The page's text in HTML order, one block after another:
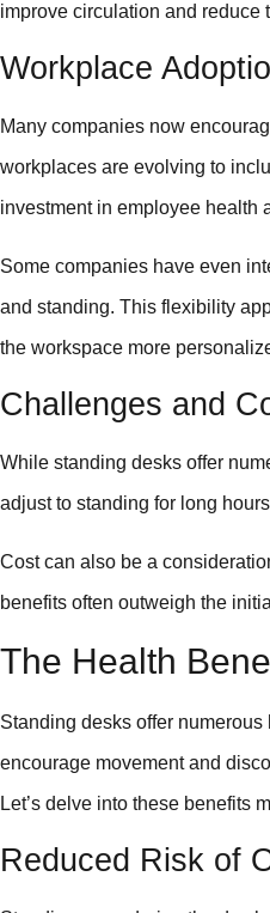
improve circulation and reduce
Workplace
Many companies now
workplaces are evolving to
investment in employee health
Some companies have even
and standing. This flexibility
the workspace more
Challenges and
While standing desks offer
adjust to standing for long
Cost can also be a
benefits often outweigh the
The Health
Standing desks offer
encourage movement and
Let’s delve into these benefits
Reduced Risk of